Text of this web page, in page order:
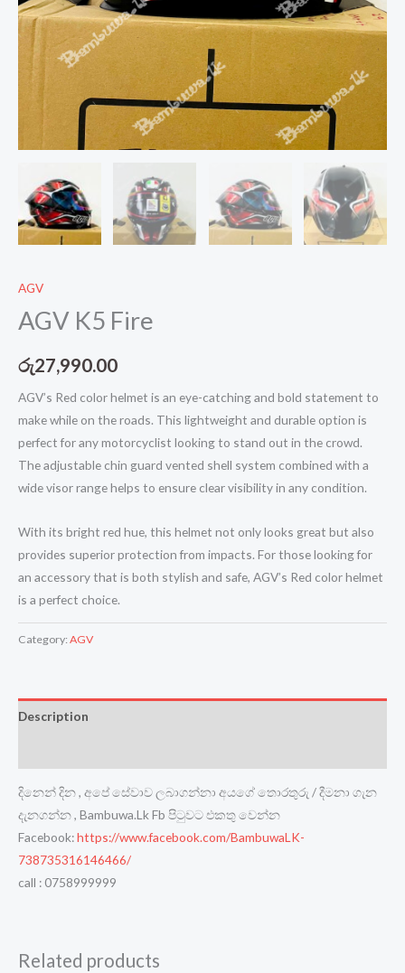
AGV
AGV K5 Fire
රු27,990.00
AGV’s Red color helmet is an eye-catching and bold statement to
make while on the roads. This lightweight and durable option is
perfect for any motorcyclist looking to stand out in the crowd.
The adjustable chin guard vented shell system combined with a
wide visor range helps to ensure clear visibility in any condition.
With its bright red hue, this helmet not only looks great but also
provides superior protection from impacts. For those looking for
an accessory that is both stylish and safe, AGV’s Red color helmet
is a perfect choice.
Category: AGV
Description
දිනෙන් දින , අපේ සේවාව ලබාගන්නා අයගේ තොරතුරු / දීමනා ගැන
දැනගන්න , Bambuwa.Lk Fb පිටුවට එකතු වෙන්න
Facebook:https://www.facebook.com/BambuwaLK-
738735316146466/
call : 0758999999
Related products